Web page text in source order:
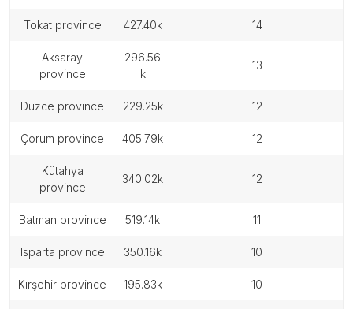
tokat province 427.40k 14
aksaray
province
296.56
k
13
düzce province 229.25k 12
çorum province 405.79k 12
kütahya
province
340.02k 12
batman province 519.14k 11
isparta province 350.16k 10
kırşehir province 195.83k 10